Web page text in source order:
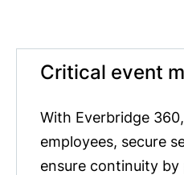
Critical event
With Everbridge
employees, secure
ensure continuity by